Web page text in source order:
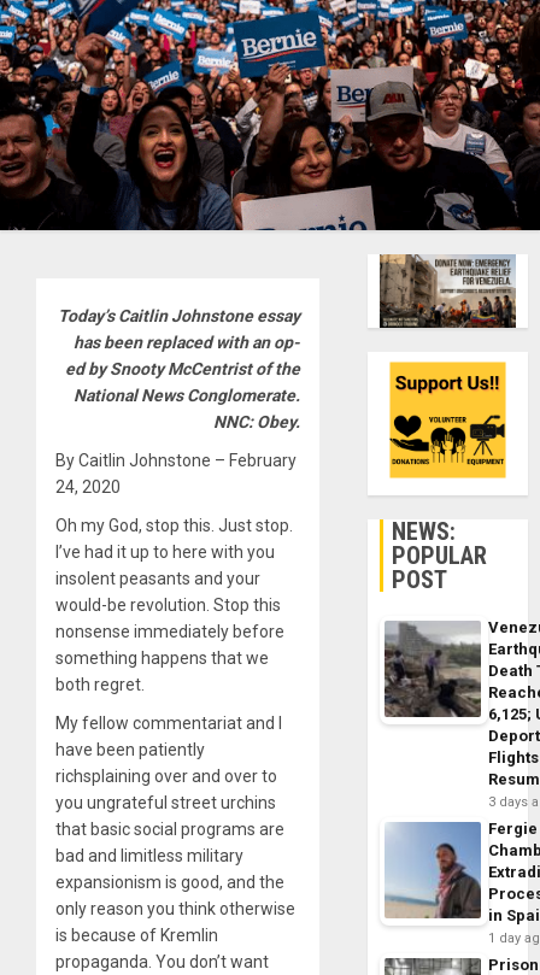
Today’s Caitlin Johnstone essay
has been replaced with an op-
ed by Snooty McCentrist of the
National News Conglomerate.
NNC: Obey.
By Caitlin Johnstone – February
24, 2020
Oh my God, stop this. Just stop.
I’ve had it up to here with you
insolent peasants and your
would-be revolution. Stop this
nonsense immediately before
something happens that we
both regret.
My fellow commentariat and I
have been patiently
richsplaining over and over to
you ungrateful street urchins
that basic social programs are
bad and limitless military
expansionism is good, and the
only reason you think otherwise
is because of Kremlin
propaganda. You don’t want
NEWS:
POPULAR
POST
Death
6,125;
Flights
3 days
Fergie
in
1 day
Prison